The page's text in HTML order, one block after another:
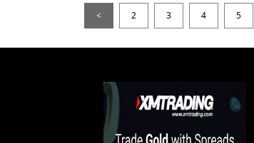
< 2 3 4 5